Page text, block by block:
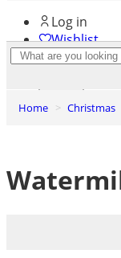
Log in
Wishlist
Home Christmas